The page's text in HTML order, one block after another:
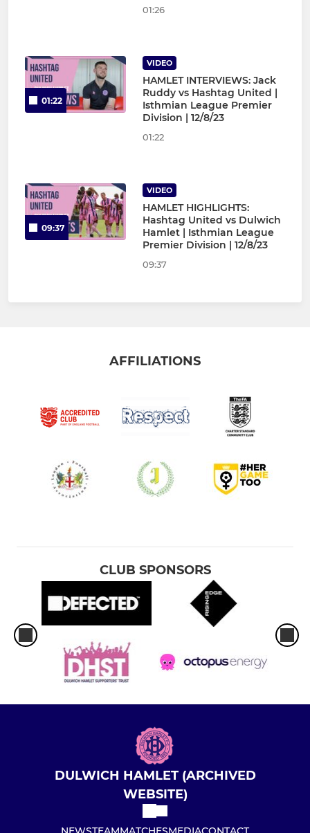
01:26
01:22
VIDEO
HAMLET INTERVIEWS: Jack
Ruddy vs Hashtag United |
Isthmian League Premier
Division | 12/8/23
01:22
09:37
VIDEO
HAMLET HIGHLIGHTS:
Hashtag United vs Dulwich
Hamlet | Isthmian League
Premier Division | 12/8/23
09:37
AFFILIATIONS
CLUB SPONSORS
DULWICH HAMLET (ARCHIVED
WEBSITE)